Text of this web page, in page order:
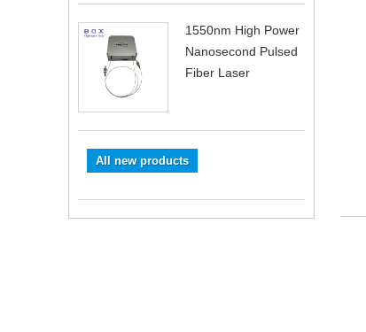
1550nm High Power
Nanosecond Pulsed
Fiber Laser
All new products